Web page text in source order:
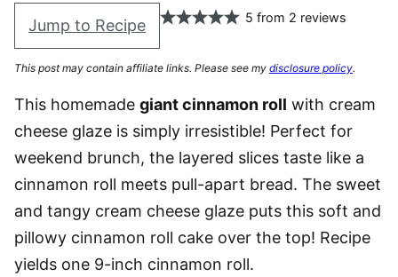
Jump to Recipe 5 from 2 reviews
This post may contain affiliate links. Please see my disclosure policy.
This homemade giant cinnamon roll with cream
cheese glaze is simply irresistible! Perfect for
weekend brunch, the layered slices taste like a
cinnamon roll meets pull-apart bread. The sweet
and tangy cream cheese glaze puts this soft and
pillowy cinnamon roll cake over the top! Recipe
yields one 9-inch cinnamon roll.